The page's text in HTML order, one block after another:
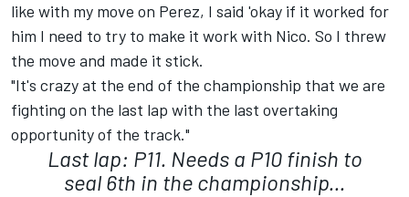
like with my move on Perez, I said 'okay if it worked for
him I need to try to make it work with Nico. So I threw
the move and made it stick.
"It's crazy at the end of the championship that we are
fighting on the last lap with the last overtaking
opportunity of the track."
Last lap: P11. Needs a P10 finish to
seal 6th in the championship...